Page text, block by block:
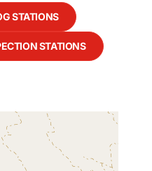
STATIONS
STATIONS